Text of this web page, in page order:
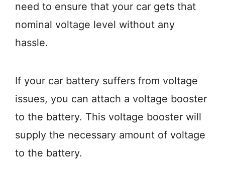
need to ensure that your car gets that
nominal voltage level without any
hassle.
If your car battery suffers from voltage
issues, you can attach a voltage booster
to the battery. This voltage booster will
supply the necessary amount of voltage
to the battery.